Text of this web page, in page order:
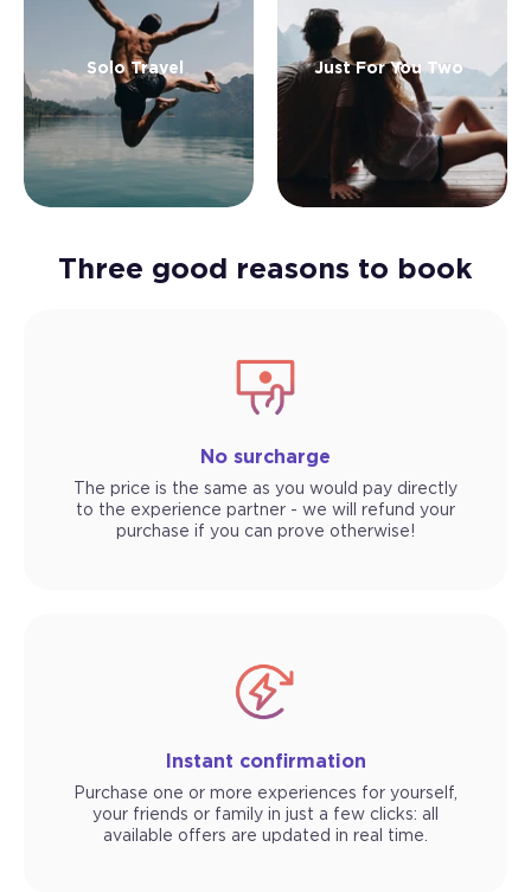
Solo Travel Just For You Two
Three good reasons to book
No surcharge
The price is the same as you would pay directly
to the experience partner - we will refund your
purchase if you can prove otherwise!
Instant confirmation
Purchase one or more experiences for yourself,
your friends or family in just a few clicks: all
available offers are updated in real time.